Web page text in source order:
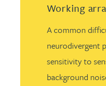
Working
A common
neurodivergent
sensitivity to
background